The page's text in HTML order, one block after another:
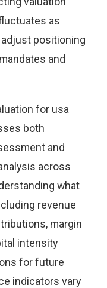
as
positioning
and
for usa
both
and
across
what
revenue
margin
intensity
for future
indicators vary